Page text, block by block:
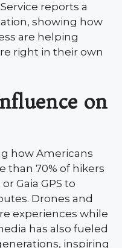
reports a
showing how
are helping
right in their own
on
how Americans
than 70% of hikers
Gaia GPS to
Drones and
experiences while
has also fueled
inspiring